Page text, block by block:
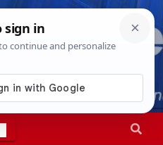
4:00:37 AM